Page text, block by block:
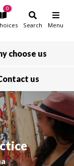
0
Search Menu
choose us
us